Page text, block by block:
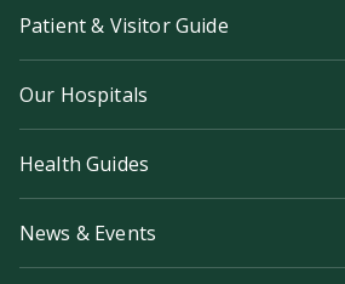
Patient & Visitor Guide
Our Hospitals
Health Guides
News & Events